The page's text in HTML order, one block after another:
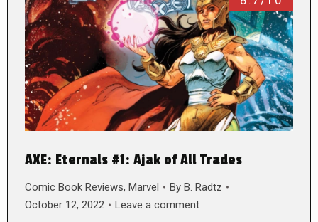
AXE: Eternals #1: Ajak of All Trades
Comic Book Reviews, Marvel By B. Radtz
October 12, 2022
Leave a comment